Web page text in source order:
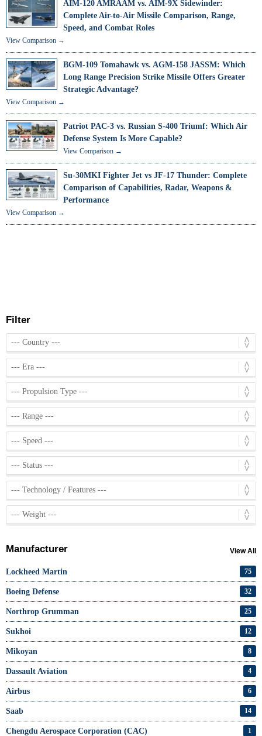
AIM-120 AMRAAM vs. AIM-9X Sidewinder:
Complete Air-to-Air Missile Comparison, Range,
Speed, and Combat Roles
View Comparison →
BGM-109 Tomahawk vs. AGM-158 JASSM: Which
Long Range Precision Strike Missile Offers Greater
Strategic Advantage?
View Comparison →
Patriot PAC-3 vs. Russian S-400 Triumf: Which Air
Defense System Is More Capable?
View Comparison →
Su-30MKI Fighter Jet vs JF-17 Thunder: Complete
Comparison of Capabilities, Radar, Weapons &
Performance
View Comparison →
Filter
Manufacturer View All
Lockheed Martin 75
Boeing Defense 32
Northrop Grumman 25
Sukhoi 12
Mikoyan 8
Dassault Aviation 4
Airbus 6
Saab 14
Chengdu Aerospace Corporation (CAC) 1